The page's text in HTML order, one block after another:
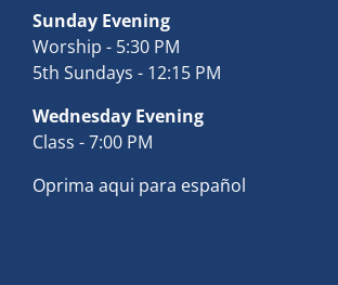
Sunday Evening
Worship - 5:30 PM
5th Sundays - 12:15 PM
Wednesday Evening
Class - 7:00 PM
Oprima aqui para español